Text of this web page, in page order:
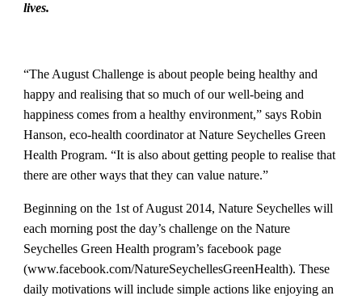
lives.
“The August Challenge is about people being healthy and
happy and realising that so much of our well-being and
happiness comes from a healthy environment,” says Robin
Hanson, eco-health coordinator at Nature Seychelles Green
Health Program. “It is also about getting people to realise that
there are other ways that they can value nature.”
Beginning on the 1st of August 2014, Nature Seychelles will
each morning post the day’s challenge on the Nature
Seychelles Green Health program’s facebook page
(www.facebook.com/NatureSeychellesGreenHealth). These
daily motivations will include simple actions like enjoying an